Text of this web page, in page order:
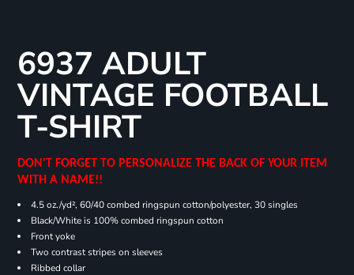
6937 ADULT
VINTAGE FOOTBALL
T-SHIRT
DON'T FORGET TO PERSONALIZE THE BACK OF YOUR ITEM
WITH A NAME!!
4.5 oz./yd², 60/40 combed ringspun cotton/polyester, 30 singles
Black/White is 100% combed ringspun cotton
Front yoke
Two contrast stripes on sleeves
Ribbed collar